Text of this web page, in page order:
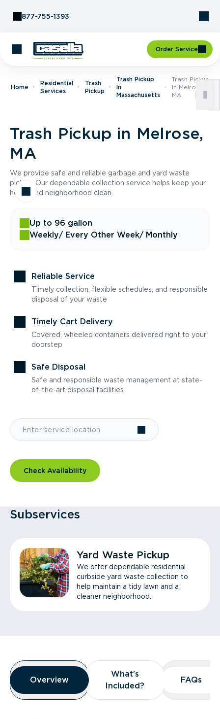
877-755-1393
Order Service
Home
Residential
Services
Trash
Pickup
Trash Pickup
In
Massachusetts
Trash Pickup
In Melrose,
MA
Trash Pickup in Melrose,
MA
We provide safe and reliable garbage and yard waste
pickup. Our dependable collection service helps keep your
home and neighborhood clean.
Up to 96 gallon
Weekly/ Every Other Week/ Monthly
Reliable Service
Timely collection, flexible schedules, and responsible
disposal of your waste
Timely Cart Delivery
Covered, wheeled containers delivered right to your
doorstep
Safe Disposal
Safe and responsible waste management at state-
of-the-art disposal facilities
Check Availability
Subservices
Yard Waste Pickup
We offer dependable residential
curbside yard waste collection to
help maintain a tidy lawn and a
cleaner neighborhood.
Overview
Overview
Overview
What’s
Included?
What’s
Included?
FAQs
FAQs